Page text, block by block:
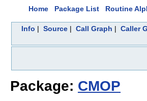
Home Package List Routine
Info | Source| Call Graph | Caller
Package: CMOP